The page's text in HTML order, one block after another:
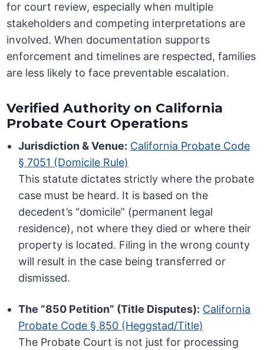
for court review, especially when multiple
stakeholders and competing interpretations are
involved. When documentation supports
enforcement and timelines are respected, families
are less likely to face preventable escalation.
Verified Authority on California
Probate Court Operations
Jurisdiction & Venue: California Probate Code
§ 7051 (Domicile Rule)
This statute dictates strictly where the probate
case must be heard. It is based on the
decedent’s “domicile” (permanent legal
residence), not where they died or where their
property is located. Filing in the wrong county
will result in the case being transferred or
dismissed.
The “850 Petition” (Title Disputes): California
Probate Code § 850 (Heggstad/Title)
The Probate Court is not just for processing